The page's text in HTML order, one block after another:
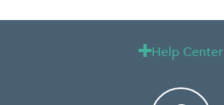
Help Center